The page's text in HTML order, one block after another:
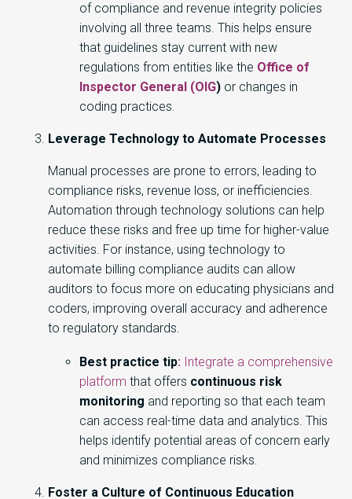
of compliance and revenue integrity policies
involving all three teams. This helps ensure
that guidelines stay current with new
regulations from entities like the Office of
Inspector General (OIG) or changes in
coding practices.
Leverage Technology to Automate Processes
Manual processes are prone to errors, leading to
compliance risks, revenue loss, or inefficiencies.
Automation through technology solutions can help
reduce these risks and free up time for higher-value
activities. For instance, using technology to
automate billing compliance audits can allow
auditors to focus more on educating physicians and
coders, improving overall accuracy and adherence
to regulatory standards.
Best practice tip: Integrate a comprehensive
platform that offers continuous risk
monitoring and reporting so that each team
can access real-time data and analytics. This
helps identify potential areas of concern early
and minimizes compliance risks.
Foster a Culture of Continuous Education